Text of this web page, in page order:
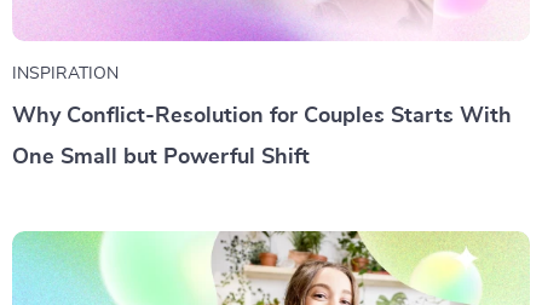
INSPIRATION
Why Conflict-Resolution for Couples Starts With
One Small but Powerful Shift